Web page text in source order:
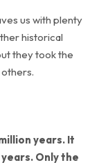
us with plenty
historical
they took the
years. It
Only the